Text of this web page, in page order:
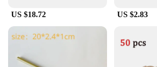
US $18.72 US $2.83